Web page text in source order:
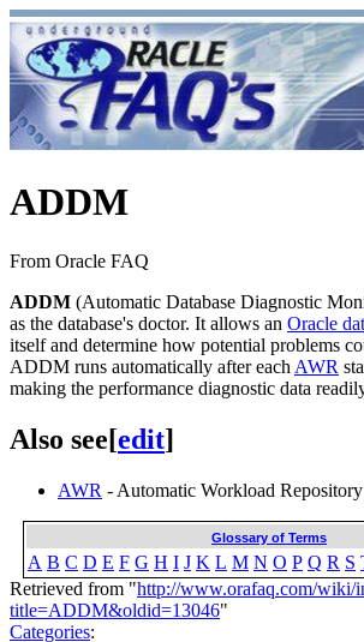
ADDM
From Oracle FAQ
ADDM (Automatic Database Diagnostic
as the database's doctor. It allows an Oracle
itself and determine how potential problems
ADDM runs automatically after each AWR
making the performance diagnostic data
Also see[edit]
AWR - Automatic Workload Repository
Glossary of Terms
A B C D E F G H I J K L M N O P Q R S
Retrieved from "http://www.orafaq.com/wiki/
title=ADDM&oldid=13046"
Categories: